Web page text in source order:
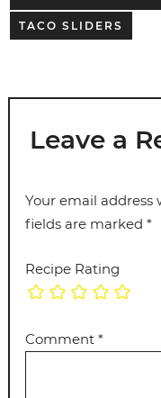
TACO SLIDERS
Leave a
Your email address
fields are marked*
Recipe Rating
Comment*